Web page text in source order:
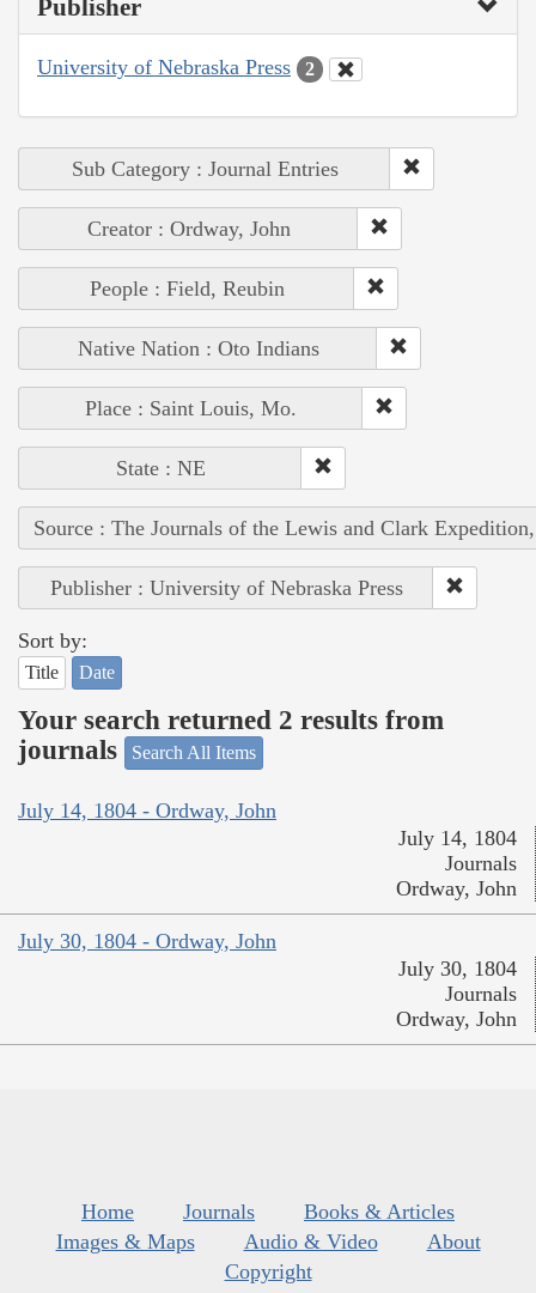
Publisher
University of Nebraska Press 2
Sub Category : Journal Entries
Creator : Ordway, John
People : Field, Reubin
Native Nation : Oto Indians
Place : Saint Louis, Mo.
State : NE
Source : The Journals of the Lewis and Clark
Publisher : University of Nebraska Press
Sort by:
Title Date
Your search returned 2 results from
journals
Search All Items
July 14, 1804 - Ordway, John
July 14, 1804
Journals
Ordway, John
July 30, 1804 - Ordway, John
July 30, 1804
Journals
Ordway, John
Home Journals
Books & Articles
Images & Maps
Audio & Video
About
Copyright